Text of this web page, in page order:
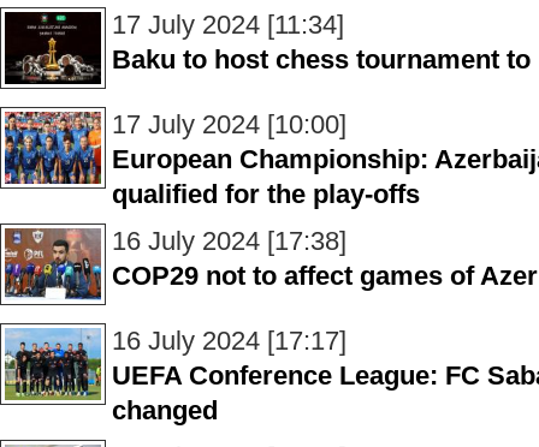
17 July 2024 [11:34]
Baku to host chess tournament
17 July 2024 [10:00]
European Championship:
qualified for the play-offs
16 July 2024 [17:38]
COP29 not to affect games of
16 July 2024 [17:17]
UEFA Conference League: FC
changed